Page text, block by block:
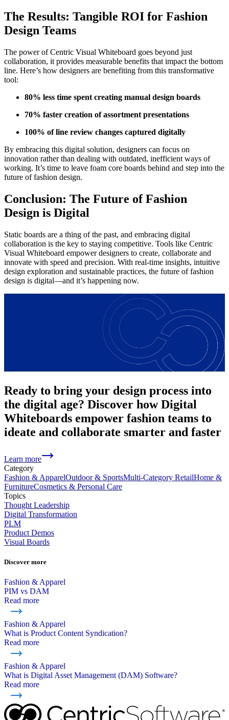
The Results: Tangible ROI for Fashion
Design Teams
The power of Centric Visual Whiteboard goes beyond just
collaboration, it provides measurable benefits that impact the bottom
line. Here’s how designers are benefiting from this transformative
tool:
80% less time spent creating manual design boards
70% faster creation of assortment presentations
100% of line review changes captured digitally
By embracing this digital solution, designers can focus on
innovation rather than dealing with outdated, inefficient ways of
working. It’s time to leave foam core boards behind and step into the
future of fashion design.
Conclusion: The Future of Fashion
Design is Digital
Static boards are a thing of the past, and embracing digital
collaboration is the key to staying competitive. Tools like Centric
Visual Whiteboard empower designers to create, collaborate and
innovate with speed and precision. With real-time insights, intuitive
design exploration and sustainable practices, the future of fashion
design is digital—and it’s happening now.
Ready to bring your design process into
the digital age? Discover how Digital
Whiteboards empower fashion teams to
ideate and collaborate smarter and faster
Learn more
Category
Fashion & ApparelOutdoor & SportsMulti-Category RetailHome &
FurnitureCosmetics & Personal Care
Topics
Thought Leadership
Digital Transformation
PLM
Product Demos
Visual Boards
Discover more
Fashion & Apparel
PIM vs DAM
Read more
Fashion & Apparel
What is Product Content Syndication?
Read more
Fashion & Apparel
What is Digital Asset Management (DAM) Software?
Read more